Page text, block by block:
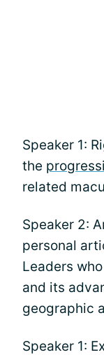
Speaker 1:
the
related
Speaker 2:
personal
Leaders
and its
geographic
Speaker 1: